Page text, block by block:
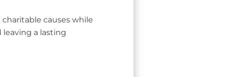
causes while
a lasting